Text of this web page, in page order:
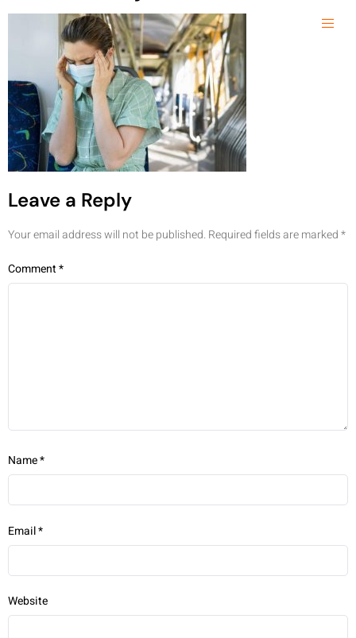
Leave a Reply
Your email address will not be published. Required fields are marked*
Comment*
Name*
Email*
Website